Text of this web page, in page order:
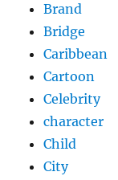
Brand
Bridge
Caribbean
Cartoon
Celebrity
character
Child
City